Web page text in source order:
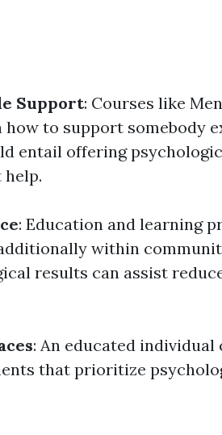
Support: Courses like
to support somebody
entail offering
: Education and learning
within
results can assist
: An educated
that prioritize